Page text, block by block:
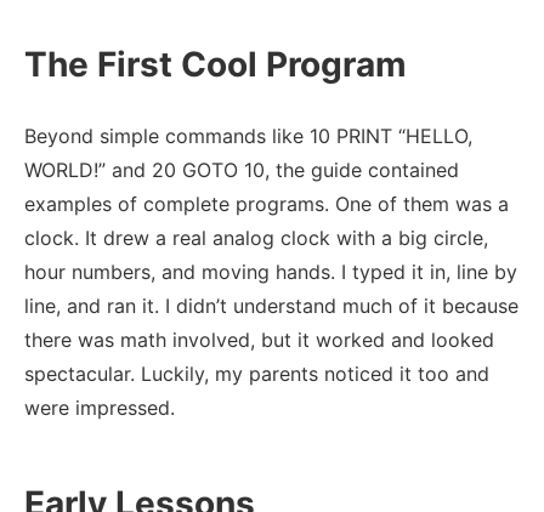
The First Cool Program
Beyond simple commands like 10 PRINT “HELLO,
WORLD!” and 20 GOTO 10, the guide contained
examples of complete programs. One of them was a
clock. It drew a real analog clock with a big circle,
hour numbers, and moving hands. I typed it in, line by
line, and ran it. I didn’t understand much of it because
there was math involved, but it worked and looked
spectacular. Luckily, my parents noticed it too and
were impressed.
Early Lessons